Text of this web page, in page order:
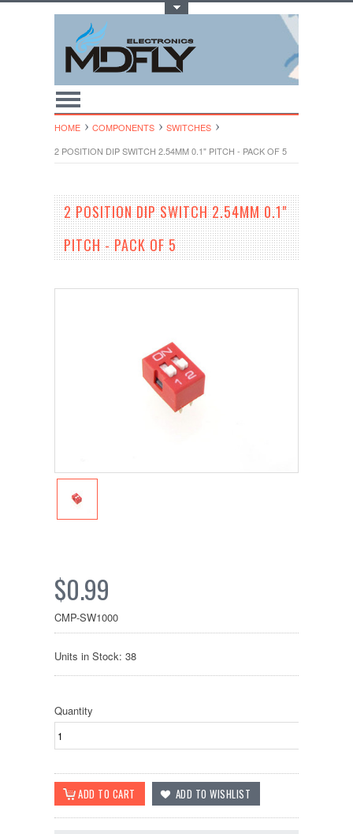
HOME COMPONENTS
SWITCHES
2 POSITION DIP SWITCH 2.54MM 0.1" PITCH - PACK OF 5
2 POSITION DIP SWITCH 2.54MM 0.1"
PITCH - PACK OF 5
$0.99
CMP-SW1000
Units in Stock: 38
Quantity